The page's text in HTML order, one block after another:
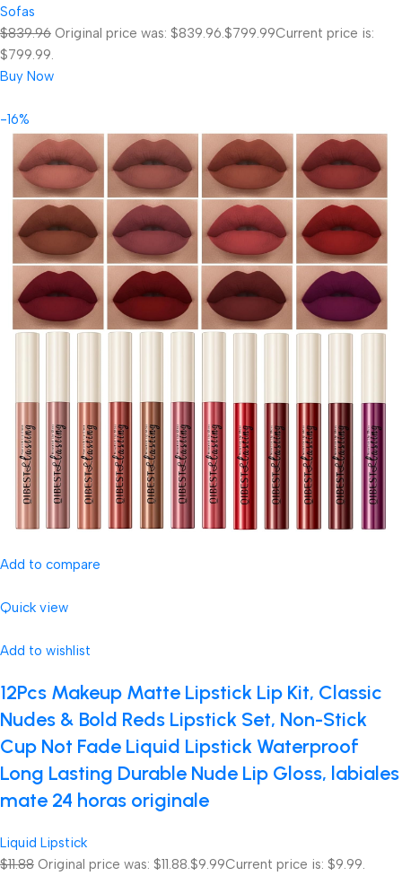
Sofas
$839.96 Original price was: $839.96. $799.99Current price is:
$799.99.
Buy Now
-16%
Add to compare
Quick view
Add to wishlist
12Pcs Makeup Matte Lipstick Lip Kit, Classic
Nudes & Bold Reds Lipstick Set, Non-Stick
Cup Not Fade Liquid Lipstick Waterproof
Long Lasting Durable Nude Lip Gloss, labiales
mate 24 horas originale
Liquid Lipstick
$11.88 Original price was: $11.88. $9.99Current price is: $9.99.